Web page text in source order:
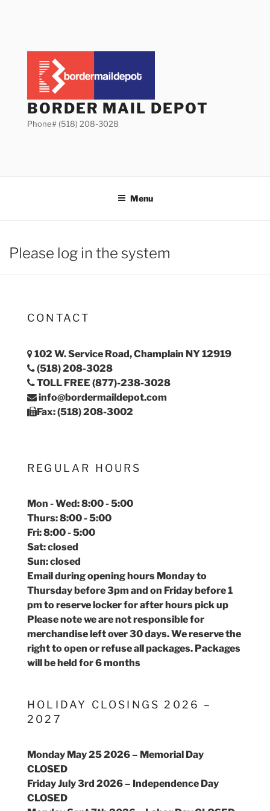
BORDER MAIL DEPOT
Phone# (518) 208-3028
Menu
Please log in the system
CONTACT
102 W. Service Road, Champlain NY 12919
(518) 208-3028
TOLL FREE (877)-238-3028
info@bordermaildepot.com
Fax: (518) 208-3002
REGULAR HOURS
Mon - Wed: 8:00 - 5:00
Thurs: 8:00 - 5:00
Fri: 8:00 - 5:00
Sat: closed
Sun: closed
Email during opening hours Monday to
Thursday before 3pm and on Friday before 1
pm to reserve locker for after hours pick up
Please note we are not responsible for
merchandise left over 30 days. We reserve the
right to open or refuse all packages. Packages
will be held for 6 months
HOLIDAY CLOSINGS 2026 –
2027
Monday May 25 2026 – Memorial Day
CLOSED
Friday July 3rd 2026 – Independence Day
CLOSED